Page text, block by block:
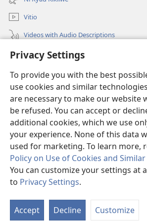
Privacy Settings
To provide you with the best
use cookies and similar
are necessary to make our website
be refused. You can accept or
additional cookies, which we use
your experience. None of this data
used for marketing. To learn more,
Policy on Use of Cookies and
You can customize your settings at
to Privacy Settings.
Accept Decline Customize
window)
Vitio
Videos with Audio Descriptions
Mantha
Mĩvothi
(opens
new
window)Watchtower LIBRARY INDANETINĨ™
(opens
new
window)JW Hub ®
(opens
new
window)
Copyright
© 2026 Watch Tower Bible and Tract
MĨAO YA KŨTŨMĨA|